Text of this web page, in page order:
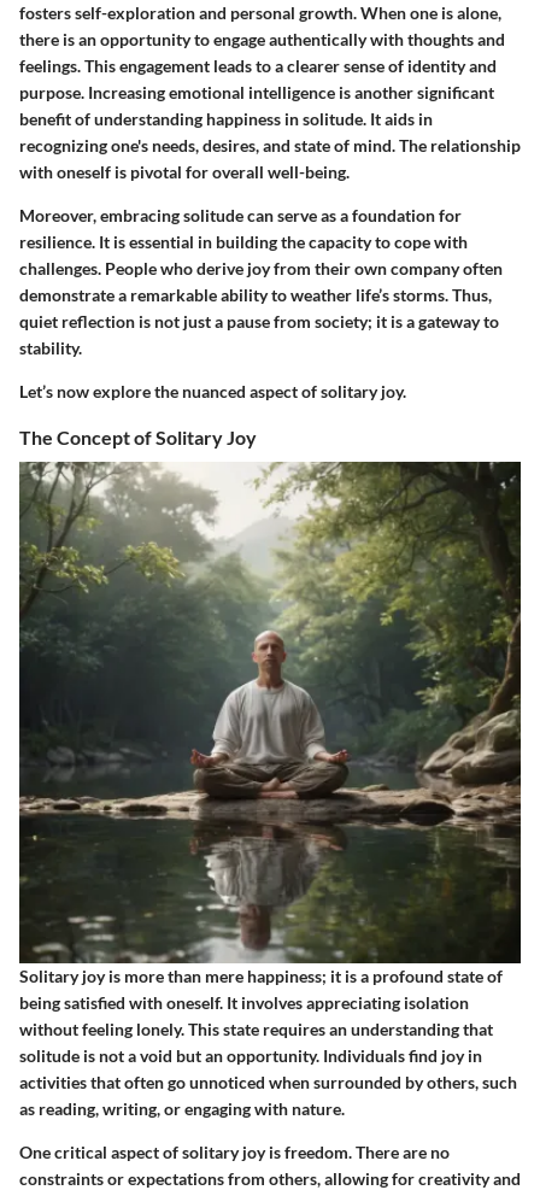
fosters self-exploration and personal growth. When one is alone,
there is an opportunity to engage authentically with thoughts and
feelings. This engagement leads to a clearer sense of identity and
purpose. Increasing emotional intelligence is another significant
benefit of understanding happiness in solitude. It aids in
recognizing one's needs, desires, and state of mind. The relationship
with oneself is pivotal for overall well-being.
Moreover, embracing solitude can serve as a foundation for
resilience. It is essential in building the capacity to cope with
challenges. People who derive joy from their own company often
demonstrate a remarkable ability to weather life’s storms. Thus,
quiet reflection is not just a pause from society; it is a gateway to
stability.
Let’s now explore the nuanced aspect of solitary joy.
The Concept of Solitary Joy
Solitary joy is more than mere happiness; it is a profound state of
being satisfied with oneself. It involves appreciating isolation
without feeling lonely. This state requires an understanding that
solitude is not a void but an opportunity. Individuals find joy in
activities that often go unnoticed when surrounded by others, such
as reading, writing, or engaging with nature.
One critical aspect of solitary joy is freedom. There are no
constraints or expectations from others, allowing for creativity and